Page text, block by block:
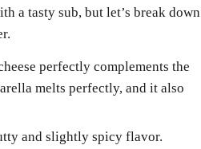
a tasty sub, but let’s break down
perfectly complements the
melts perfectly, and it also
and slightly spicy flavor.